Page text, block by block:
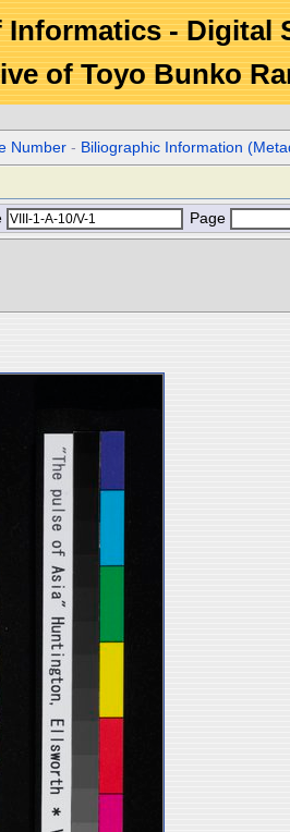
- Digital
of Toyo Bunko
Number - Biliographic Information
Page